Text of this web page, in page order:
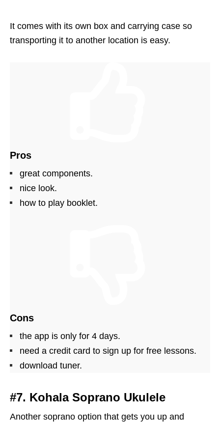
It comes with its own box and carrying case so
transporting it to another location is easy.
Pros
great components.
nice look.
how to play booklet.
Cons
the app is only for 4 days.
need a credit card to sign up for free lessons.
download tuner.
#7. Kohala Soprano Ukulele
Another soprano option that gets you up and